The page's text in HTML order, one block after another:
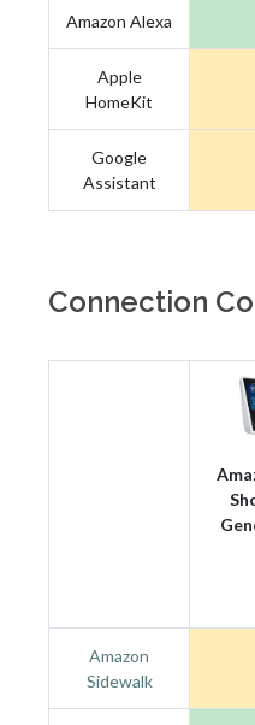
Amazon Alexa
Apple
HomeKit
Google
Assistant
Connection
Amazon
Sidewalk